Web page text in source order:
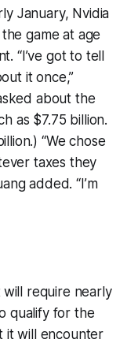
January, Nvidia
game at age
“I’ve got to tell
it once,”
about the
as $7.75 billion.
“We chose
taxes they
added. “I’m
will require nearly
qualify for the
it will encounter